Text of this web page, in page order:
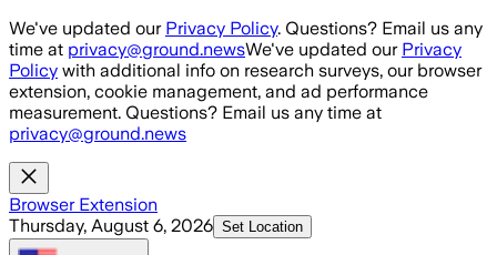
Skip to main content
We've updated our Privacy Policy. Questions? Email us any
time at privacy@ground.newsWe've updated our Privacy
Policy with additional info on research surveys, our browser
extension, cookie management, and ad performance
measurement. Questions? Email us any time at
privacy@ground.news
Browser Extension
Thursday, August 6, 2026 Set Location